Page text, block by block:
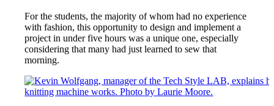
For the students, the majority of whom had no experience
with fashion, this opportunity to design and implement a
project in under five hours was a unique one, especially
considering that many had just learned to sew that
morning.